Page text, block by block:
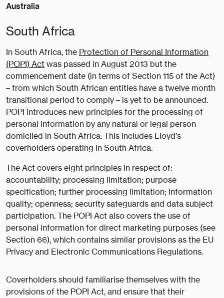
Australia
South Africa
In South Africa, the Protection of Personal Information
(POPI) Act was passed in August 2013 but the
commencement date (in terms of Section 115 of the Act)
– from which South African entities have a twelve month
transitional period to comply – is yet to be announced.
POPI introduces new principles for the processing of
personal information by any natural or legal person
domiciled in South Africa. This includes Lloyd’s
coverholders operating in South Africa.
The Act covers eight principles in respect of:
accountability; processing limitation; purpose
specification; further processing limitation; information
quality; openness; security safeguards and data subject
participation. The POPI Act also covers the use of
personal information for direct marketing purposes (see
Section 66), which contains similar provisions as the EU
Privacy and Electronic Communications Regulations.
Coverholders should familiarise themselves with the
provisions of the POPI Act, and ensure that their